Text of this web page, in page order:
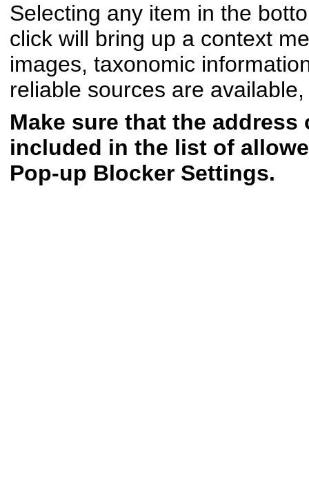
Selecting any item in the
click will bring up a context
images, taxonomic
reliable sources are
Make sure that the
included in the list of
Pop-up Blocker Settings.